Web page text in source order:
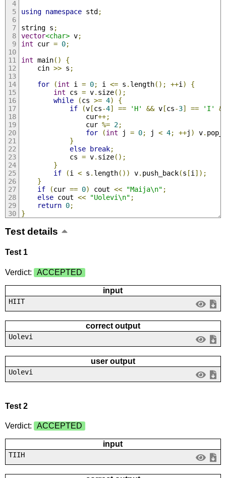
using namespace std ;
string s ;
vector<char> v;
int cur = 0;
int main()
{
    cin
>> s ;
for
(int i = 0; i <= s . length(); ++i )
{
int cs = v. size();
while
(cs >= 4)
{
if
(v[cs-4] == 'H' && v[cs-3] == 'I'
                cur
++;
                cur
%= 2;
for
(int j = 0; j < 4; ++j ) v.
}
else
break;
            cs
= v. size();
}
if
(i < s . length()) v. push_back(s [i ]);
}
if
(cur == 0) cout << "Maija\n" ;
else cout << "Uolevi\n" ;
return 0;
}
Test details
Test 1
Verdict: ACCEPTED
input
HIIT
correct output
Uolevi
user output
Uolevi
Test 2
Verdict: ACCEPTED
input
TIIH